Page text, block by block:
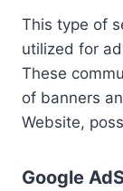
This type of
utilized for
These
of banners
Website,
Google